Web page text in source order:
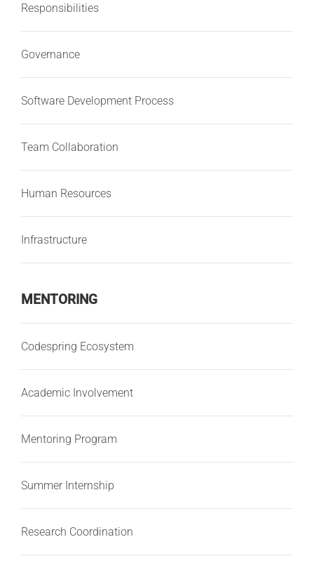
Responsibilities
Governance
Software Development Process
Team Collaboration
Human Resources
Infrastructure
MENTORING
Codespring Ecosystem
Academic Involvement
Mentoring Program
Summer Internship
Research Coordination